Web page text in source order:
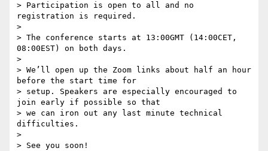
> Participation is open to all and no
registration is required.
>
> The conference starts at 13:00GMT (14:00CET,
08:00EST) on both days.
>
> We’ll open up the Zoom links about half an hour
before the start time for
> setup. Speakers are especially encouraged to
join early if possible so that
> we can iron out any last minute technical
difficulties.
>
> See you soon!